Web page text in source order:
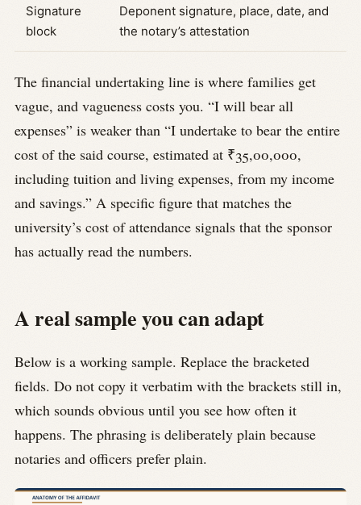
Signature
block
Deponent signature, place, date, and
the notary’s attestation
The financial undertaking line is where families get
vague, and vagueness costs you. “I will bear all
expenses” is weaker than “I undertake to bear the entire
cost of the said course, estimated at ₹35,00,000,
including tuition and living expenses, from my income
and savings.” A specific figure that matches the
university’s cost of attendance signals that the sponsor
has actually read the numbers.
A real sample you can adapt
Below is a working sample. Replace the bracketed
fields. Do not copy it verbatim with the brackets still in,
which sounds obvious until you see how often it
happens. The phrasing is deliberately plain because
notaries and officers prefer plain.